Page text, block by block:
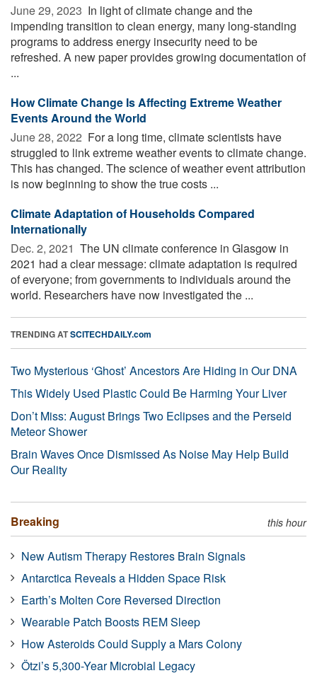
June 29, 2023  In light of climate change and the
impending transition to clean energy, many long-standing
programs to address energy insecurity need to be
refreshed. A new paper provides growing documentation of
...
How Climate Change Is Affecting Extreme Weather
Events Around the World
June 28, 2022  For a long time, climate scientists have
struggled to link extreme weather events to climate change.
This has changed. The science of weather event attribution
is now beginning to show the true costs ...
Climate Adaptation of Households Compared
Internationally
Dec. 2, 2021  The UN climate conference in Glasgow in
2021 had a clear message: climate adaptation is required
of everyone; from governments to individuals around the
world. Researchers have now investigated the ...
TRENDING ATSCITECHDAILY.com
Two Mysterious ‘Ghost’ Ancestors Are Hiding in Our DNA
This Widely Used Plastic Could Be Harming Your Liver
Don’t Miss: August Brings Two Eclipses and the Perseid
Meteor Shower
Brain Waves Once Dismissed As Noise May Help Build
Our Reality
Breaking this hour
New Autism Therapy Restores Brain Signals
Antarctica Reveals a Hidden Space Risk
Earth’s Molten Core Reversed Direction
Wearable Patch Boosts REM Sleep
How Asteroids Could Supply a Mars Colony
Ötzi’s 5,300-Year Microbial Legacy